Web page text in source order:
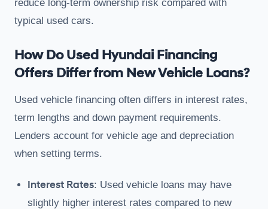
reduce long-term ownership risk compared with
typical used cars.
How Do Used Hyundai Financing
Offers Differ from New Vehicle Loans?
Used vehicle financing often differs in interest rates,
term lengths and down payment requirements.
Lenders account for vehicle age and depreciation
when setting terms.
Interest Rates: Used vehicle loans may have
slightly higher interest rates compared to new